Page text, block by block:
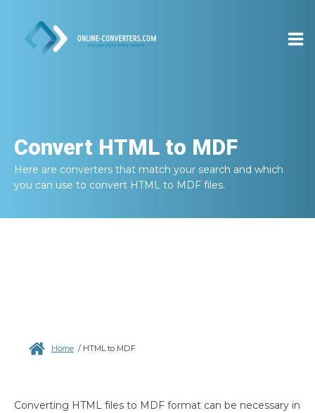
Convert HTML to MDF
Here are converters that match your search and which
you can use to convert HTML to MDF files.
Home / HTML to MDF
Converting HTML files to MDF format can be necessary in